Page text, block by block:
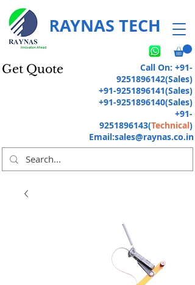
Get Quote
RAYNAS TECH
Call On: +91-
9251896142(Sales)
+91-9251896141(Sales)
+91-9251896140(Sales)
+91-
9251896143(Technical)
Email:sales@raynas.co.in